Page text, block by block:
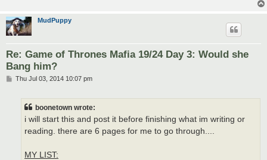
MudPuppy
Re: Game of Thrones Mafia 19/24 Day 3: Would she
Bang him?
PThu Jul 03, 2014 10:07 pm
boonetown wrote:
i will start this and post it before finishing what im writing or
reading. there are 6 pages for me to go through....
MY LIST: